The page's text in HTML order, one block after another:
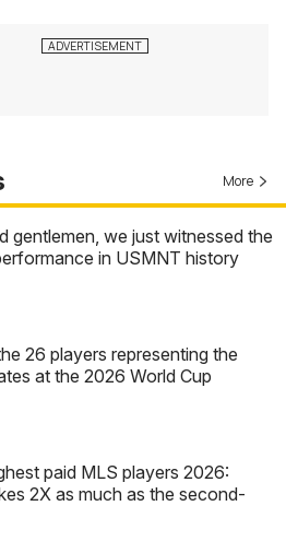
More
gentlemen, we just witnessed the
in USMNT history
26 players representing the
at the 2026 World Cup
paid MLS players 2026:
2X as much as the second-